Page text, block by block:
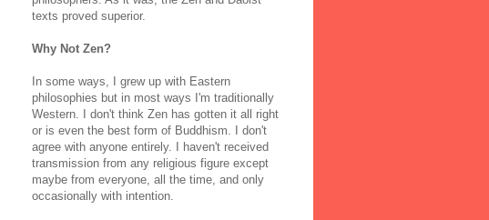
texts proved superior.
Why Not Zen?
In some ways, I grew up with Eastern
philosophies but in most ways I'm traditionally
Western. I don't think Zen has gotten it all right
or is even the best form of Buddhism. I don't
agree with anyone entirely. I haven't received
transmission from any religious figure except
maybe from everyone, all the time, and only
occasionally with intention.